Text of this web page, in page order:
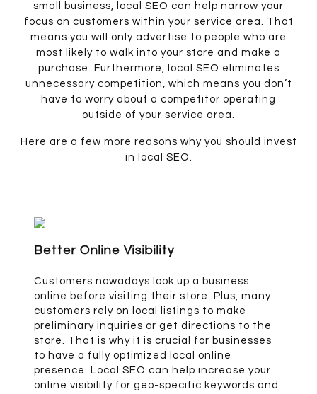
small business, local SEO can help narrow your
focus on customers within your service area. That
means you will only advertise to people who are
most likely to walk into your store and make a
purchase. Furthermore, local SEO eliminates
unnecessary competition, which means you don’t
have to worry about a competitor operating
outside of your service area.
Here are a few more reasons why you should invest
in local SEO.
Better Online Visibility
Customers nowadays look up a business
online before visiting their store. Plus, many
customers rely on local listings to make
preliminary inquiries or get directions to the
store. That is why it is crucial for businesses
to have a fully optimized local online
presence. Local SEO can help increase your
online visibility for geo-specific keywords and